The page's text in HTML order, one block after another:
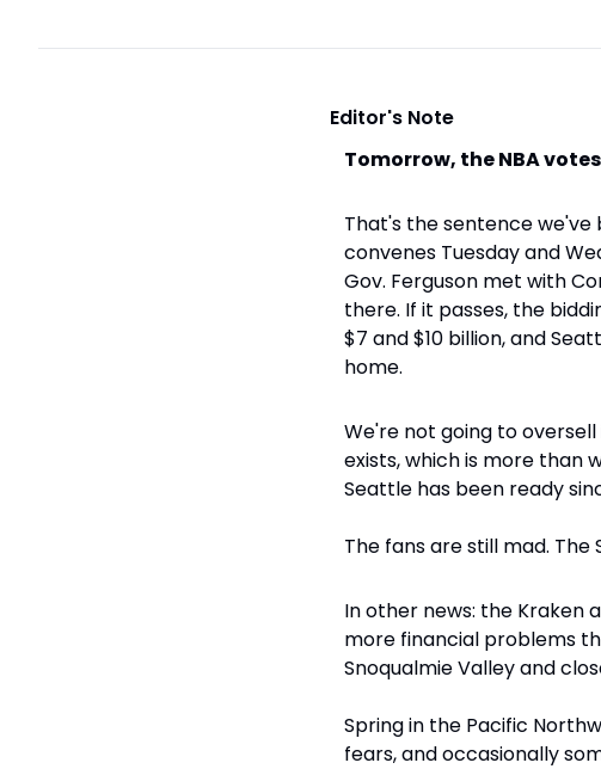
Editor's Note
Tomorrow, the NBA
That's the sentence we've
convenes Tuesday and
Gov. Ferguson met with
there. If it passes, the
$7 and $10 billion, and
home.
We're not going to
exists, which is more than
Seattle has been ready
The fans are still mad. The
In other news: the Kraken
more financial problems
Snoqualmie Valley and
Spring in the Pacific
fears, and occasionally